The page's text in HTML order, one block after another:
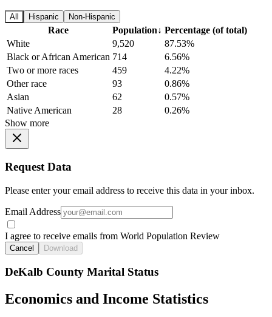
All Hispanic Non-Hispanic
Race Population↓ Percentage (of total)
White
9,520
87.53%
Black or African American 714
6.56%
Two or more races
459
4.22%
Other race
93
0.86%
Asian
62
0.57%
Native American
28
0.26%
Show more
Request Data
Please enter your email address to receive this data in your inbox.
Email Address
I agree to receive emails from World Population Review
Cancel Download
DeKalb County Marital Status
Economics and Income Statistics